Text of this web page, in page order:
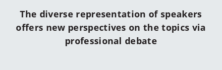
The diverse representation of speakers
offers new perspectives on the topics via
professional debate